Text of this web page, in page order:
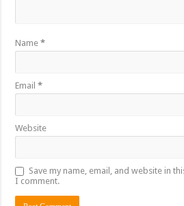
Name*
Email*
Website
Save my name, email, and website in
I comment.